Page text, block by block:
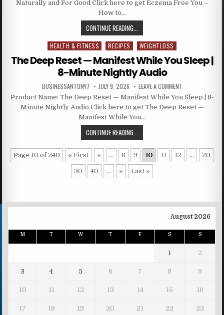
Naturally and For Good Click here to get Eczema Free You –
How to…
CONTINUE READING...
Posted in
HEALTH & FITNESS RECIPES WEIGHTLOSS
The Deep Reset — Manifest While You Sleep |
8-Minute Nightly Audio
BUSINESSANTONY7 JULY 9, 2026 LEAVE A COMMENT
Product Name: The Deep Reset — Manifest While You Sleep | 8-
Minute Nightly Audio Click here to get The Deep Reset —
Manifest While You…
CONTINUE READING...
Page 10 of 240 « First « ... 8 9 10 11 12 ... 20
30 40 ... » Last »
August 2026
M T W T F S S
1 2
3 4 5 6 7 8 9
10 11 12 13 14 15 16
17 18 19 20 21 22 23